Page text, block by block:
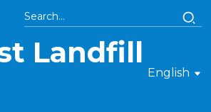
English
Landfill